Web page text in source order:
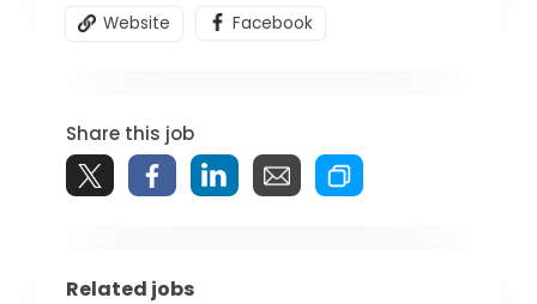
Website Facebook
Share this job
Related jobs